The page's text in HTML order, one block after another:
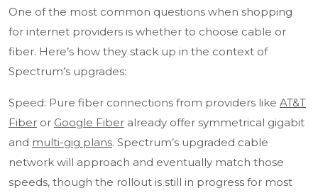
One of the most common questions when shopping
for internet providers is whether to choose cable or
fiber. Here’s how they stack up in the context of
Spectrum’s upgrades:
Speed: Pure fiber connections from providers like AT&T
Fiber or Google Fiber already offer symmetrical gigabit
and multi-gig plans. Spectrum’s upgraded cable
network will approach and eventually match those
speeds, though the rollout is still in progress for most